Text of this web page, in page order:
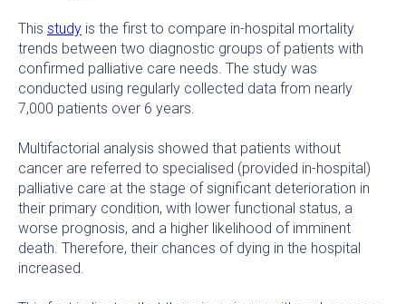
This study is the first to compare in-hospital mortality
trends between two diagnostic groups of patients with
confirmed palliative care needs. The study was
conducted using regularly collected data from nearly
7,000 patients over 6 years.
Multifactorial analysis showed that patients without
cancer are referred to specialised (provided in-hospital)
palliative care at the stage of significant deterioration in
their primary condition, with lower functional status, a
worse prognosis, and a higher likelihood of imminent
death. Therefore, their chances of dying in the hospital
increased.